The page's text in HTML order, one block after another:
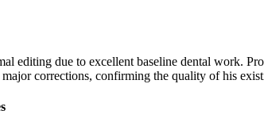
editing due to excellent baseline dental work.
corrections, confirming the quality of his